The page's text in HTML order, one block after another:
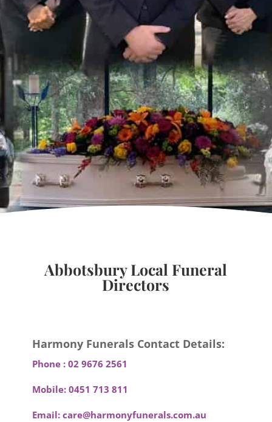
Abbotsbury Local Funeral
Directors
Harmony Funerals Contact Details:
Phone : 02 9676 2561
Mobile: 0451 713 811
Email: care@harmonyfunerals.com.au